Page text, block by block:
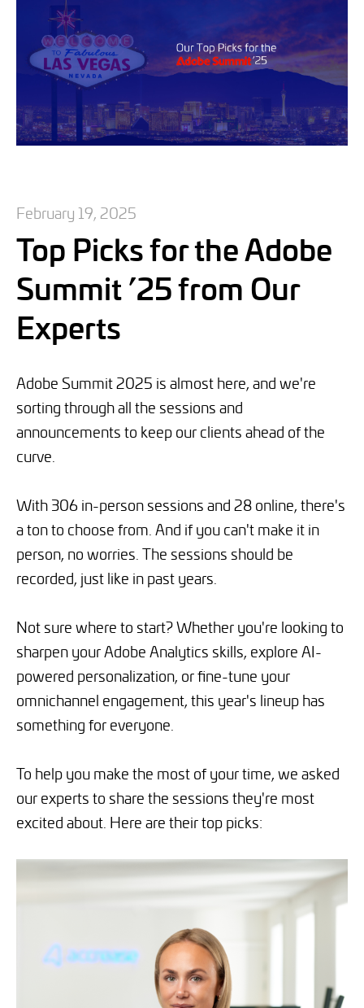
February 19, 2025
Top Picks for the Adobe
Summit ’25 from Our
Experts
Adobe Summit 2025 is almost here, and we're
sorting through all the sessions and
announcements to keep our clients ahead of the
curve.
With 306 in-person sessions and 28 online, there's
a ton to choose from. And if you can't make it in
person, no worries. The sessions should be
recorded, just like in past years.
Not sure where to start? Whether you're looking to
sharpen your Adobe Analytics skills, explore AI-
powered personalization, or fine-tune your
omnichannel engagement, this year's lineup has
something for everyone.
To help you make the most of your time, we asked
our experts to share the sessions they're most
excited about. Here are their top picks: